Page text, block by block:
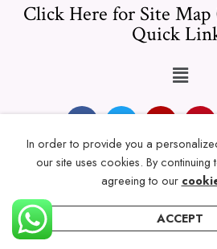
Click Here for Site
Quick
© 2024 Thicklengths – All
Home
In order to provide you a
our site uses cookies. By continuing
agreeing to our
ACCEPT